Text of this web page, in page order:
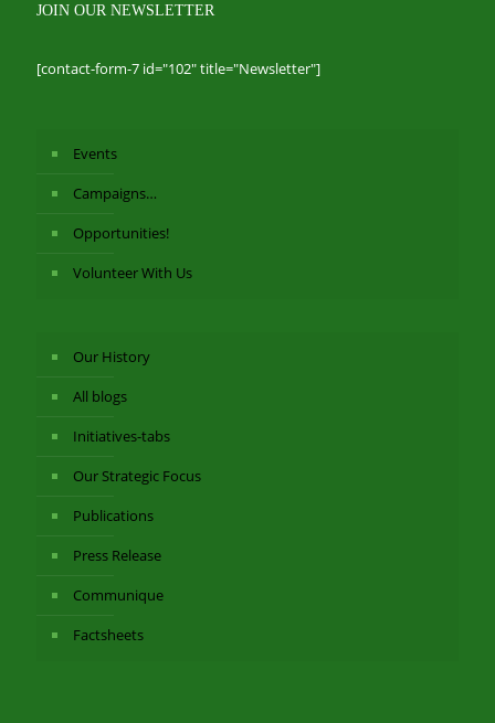
JOIN OUR NEWSLETTER
[contact-form-7 id="102" title="Newsletter"]
Events
Campaigns…
Opportunities!
Volunteer With Us
Our History
All blogs
Initiatives-tabs
Our Strategic Focus
Publications
Press Release
Communique
Factsheets